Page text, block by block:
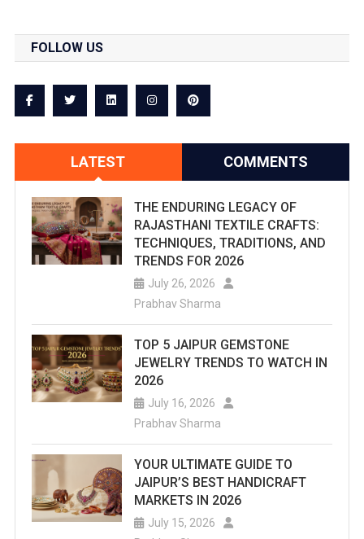
FOLLOW US
LATEST COMMENTS
THE ENDURING LEGACY OF
RAJASTHANI TEXTILE CRAFTS:
TECHNIQUES, TRADITIONS, AND
TRENDS FOR 2026
July 26, 2026
Prabhav Sharma
TOP 5 JAIPUR GEMSTONE
JEWELRY TRENDS TO WATCH IN
2026
July 16, 2026
Prabhav Sharma
YOUR ULTIMATE GUIDE TO
JAIPUR’S BEST HANDICRAFT
MARKETS IN 2026
July 15, 2026